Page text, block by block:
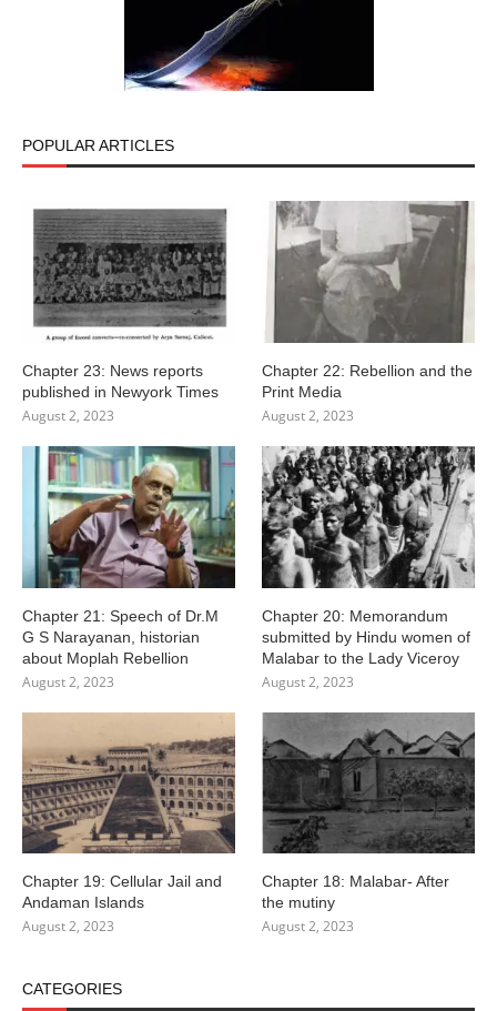
POPULAR ARTICLES
Chapter 23: News reports
published in Newyork Times
August 2, 2023
Chapter 22: Rebellion and the
Print Media
August 2, 2023
Chapter 21: Speech of Dr.M
G S Narayanan, historian
about Moplah Rebellion
August 2, 2023
Chapter 20: Memorandum
submitted by Hindu women of
Malabar to the Lady Viceroy
August 2, 2023
Chapter 19: Cellular Jail and
Andaman Islands
August 2, 2023
Chapter 18: Malabar- After
the mutiny
August 2, 2023
CATEGORIES